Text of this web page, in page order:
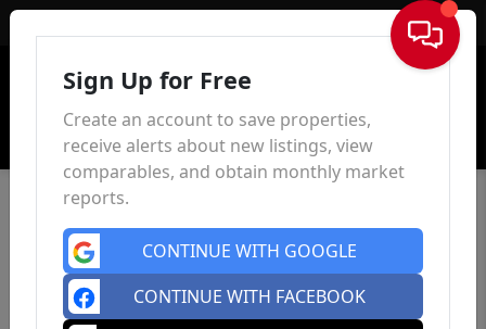
Sign In
Sign Up for Free
Create an account to save properties,
receive alerts about new listings, view
comparables, and obtain monthly market
reports.
CONTINUE WITH GOOGLE
CONTINUE WITH FACEBOOK